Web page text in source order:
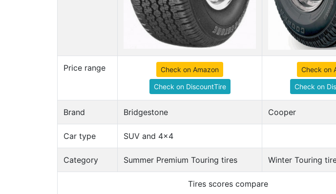
Price range Check on Amazon
Check on DiscountTire
Check on
Check on
Brand Bridgestone Cooper
Car type SUV and 4x4
Category Summer Premium Touring tires Winter Touring
Tires scores compare